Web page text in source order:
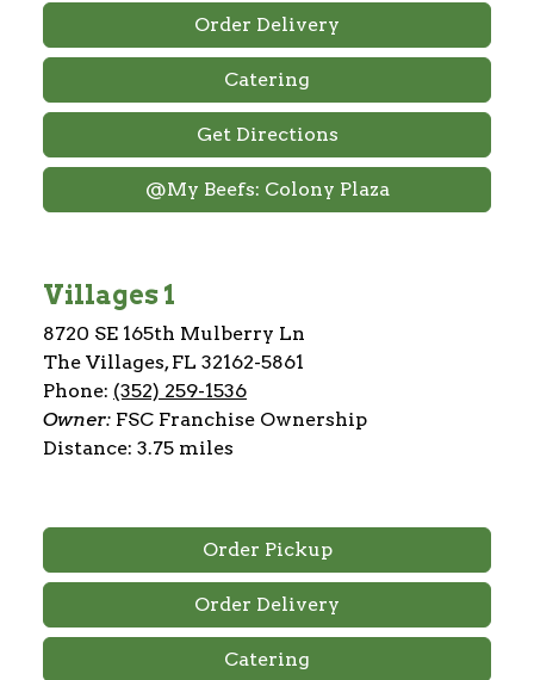
Order Delivery
Catering
Get Directions
@My Beefs: Colony Plaza
Villages 1
8720 SE 165th Mulberry Ln
The Villages, FL 32162-5861
Phone: (352) 259-1536
Owner: FSC Franchise Ownership
Distance: 3.75 miles
Order Pickup
Order Delivery
Catering